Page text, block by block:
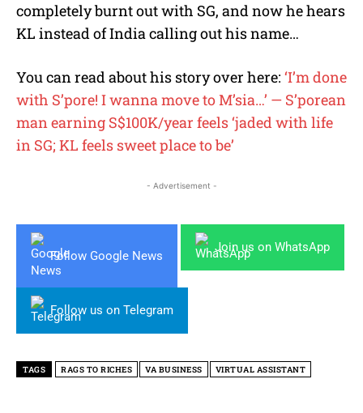
completely burnt out with SG, and now he hears
KL instead of India calling out his name…
You can read about his story over here: ‘I’m done
with S’pore! I wanna move to M’sia…’ — S’porean
man earning S$100K/year feels ‘jaded with life
in SG; KL feels sweet place to be’
- Advertisement -
Follow Google News
Join us on WhatsApp
Follow us on Telegram
TAGS RAGS TO RICHES VA BUSINESS VIRTUAL ASSISTANT